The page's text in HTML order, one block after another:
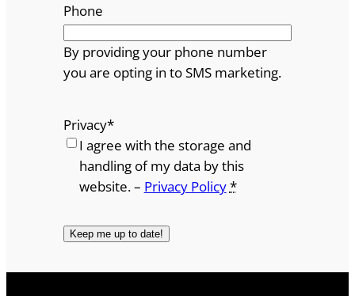
Phone
By providing your phone number
you are opting in to SMS marketing.
Privacy*
I agree with the storage and
handling of my data by this
website. – Privacy Policy*